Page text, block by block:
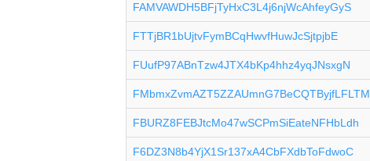
FAMVAWDH5BFjTyHxC3L4j6njWcAhfeyGyS
FTTjBR1bUjtvFymBCqHwvfHuwJcSjtpjbE
FUufP97ABnTzw4JTX4bKp4hhz4yqJNsxgN
FMbmxZvmAZT5ZZAUmnG7BeCQTByjfLFLTM
FBURZ8FEBJtcMo47wSCPmSiEateNFHbLdh
F6DZ3N8b4YjX1Sr137xA4CbFXdbToFdwoC